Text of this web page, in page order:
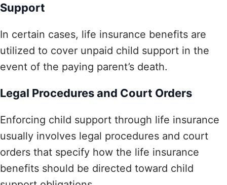
Support
In certain cases, life insurance benefits are
utilized to cover unpaid child support in the
event of the paying parent’s death.
Legal Procedures and Court Orders
Enforcing child support through life insurance
usually involves legal procedures and court
orders that specify how the life insurance
benefits should be directed toward child